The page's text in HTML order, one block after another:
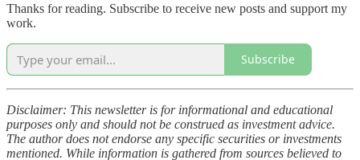
Thanks for reading. Subscribe to receive new posts and support my
work.
Subscribe
Disclaimer: This newsletter is for informational and educational
purposes only and should not be construed as investment advice.
The author does not endorse any specific securities or investments
mentioned. While information is gathered from sources believed to